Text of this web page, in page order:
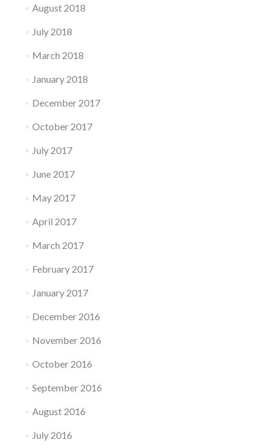
August 2018
July 2018
March 2018
January 2018
December 2017
October 2017
July 2017
June 2017
May 2017
April 2017
March 2017
February 2017
January 2017
December 2016
November 2016
October 2016
September 2016
August 2016
July 2016